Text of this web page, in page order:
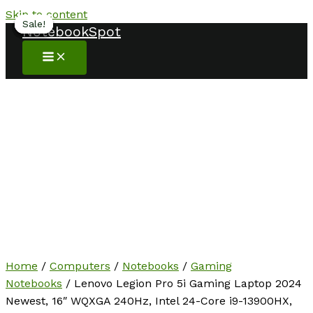
Skip to content
NotebookSpot
Home / Computers / Notebooks / Gaming
Notebooks / Lenovo Legion Pro 5i Gaming Laptop 2024
Newest, 16″ WQXGA 240Hz, Intel 24-Core i9-13900HX,
Sale!
Sale!
Sale!
Sale!
Sale!
Sale!